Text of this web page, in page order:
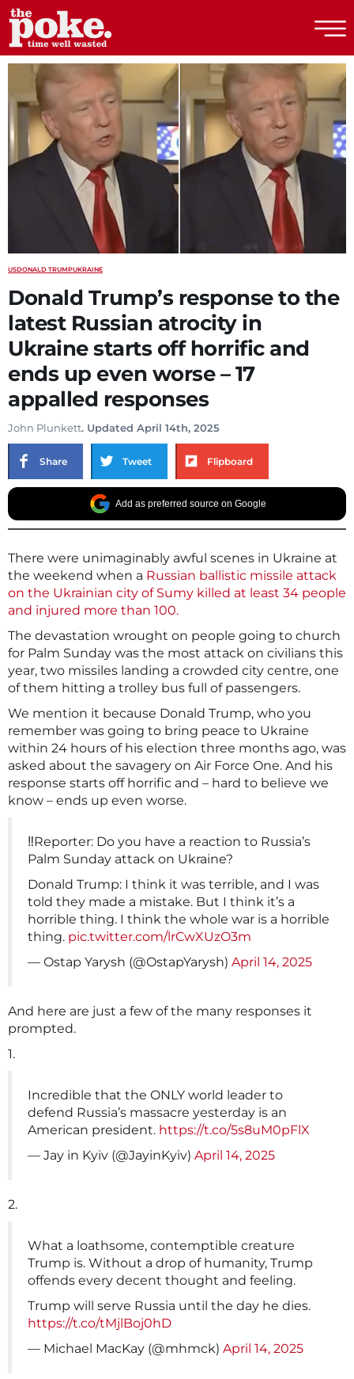
The Poke
USDONALD TRUMPUKRAINE
Donald Trump’s response to the
latest Russian atrocity in
Ukraine starts off horrific and
ends up even worse – 17
appalled responses
John Plunkett. Updated April 14th, 2025
Share Tweet Flipboard
Add as preferred source on Google
There were unimaginably awful scenes in Ukraine at
the weekend when a Russian ballistic missile attack
on the Ukrainian city of Sumy killed at least 34 people
and injured more than 100.
The devastation wrought on people going to church
for Palm Sunday was the most attack on civilians this
year, two missiles landing a crowded city centre, one
of them hitting a trolley bus full of passengers.
We mention it because Donald Trump, who you
remember was going to bring peace to Ukraine
within 24 hours of his election three months ago, was
asked about the savagery on Air Force One. And his
response starts off horrific and – hard to believe we
know – ends up even worse.
‼️Reporter: Do you have a reaction to Russia’s
Palm Sunday attack on Ukraine?
Donald Trump: I think it was terrible, and I was
told they made a mistake. But I think it’s a
horrible thing. I think the whole war is a horrible
thing. pic.twitter.com/lrCwXUzO3m
— Ostap Yarysh (@OstapYarysh) April 14, 2025
And here are just a few of the many responses it
prompted.
1.
Incredible that the ONLY world leader to
defend Russia’s massacre yesterday is an
American president. https://t.co/5s8uM0pFlX
— Jay in Kyiv (@JayinKyiv) April 14, 2025
2.
What a loathsome, contemptible creature
Trump is. Without a drop of humanity, Trump
offends every decent thought and feeling.
Trump will serve Russia until the day he dies.
https://t.co/tMjlBoj0hD
— Michael MacKay (@mhmck) April 14, 2025